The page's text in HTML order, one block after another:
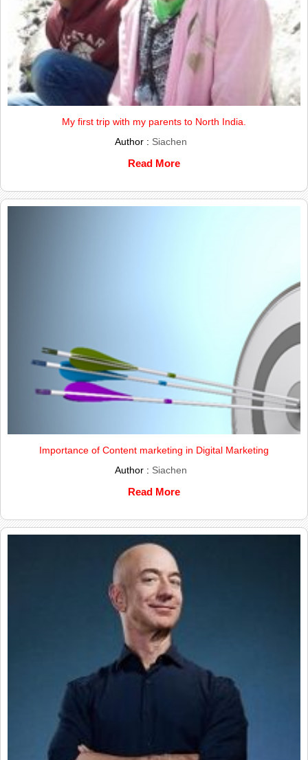
My first trip with my parents to North India.
Author : Siachen
Read More
Importance of Content marketing in Digital Marketing
Author : Siachen
Read More